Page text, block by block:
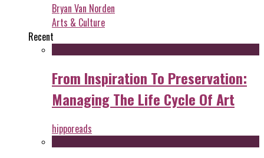
Bryan Van Norden
Arts & Culture
Recent
From Inspiration To Preservation:
Managing The Life Cycle Of Art
hipporeads